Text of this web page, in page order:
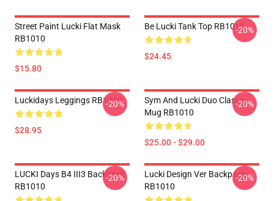
Street Paint Lucki Flat Mask
RB1010
$15.80
Be Lucki Tank Top RB1010
$24.45
-20%
Luckidays Leggings RB1010
$28.95
-20%
Sym And Lucki Duo Classic
Mug RB1010
$25.00 - $29.00
-20%
LUCKI Days B4 III3 Backpack
RB1010
-20%
Lucki Design Ver Backpack
RB1010
-20%